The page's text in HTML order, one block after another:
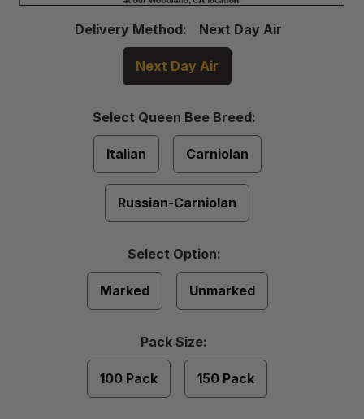
Delivery Method:
Next Day Air
Required
Next Day Air
Select Queen Bee Breed:
Required
Italian
Carniolan
Russian-Carniolan
Select Option:
Required
Marked
Unmarked
Pack Size:
Required
100 Pack
150 Pack